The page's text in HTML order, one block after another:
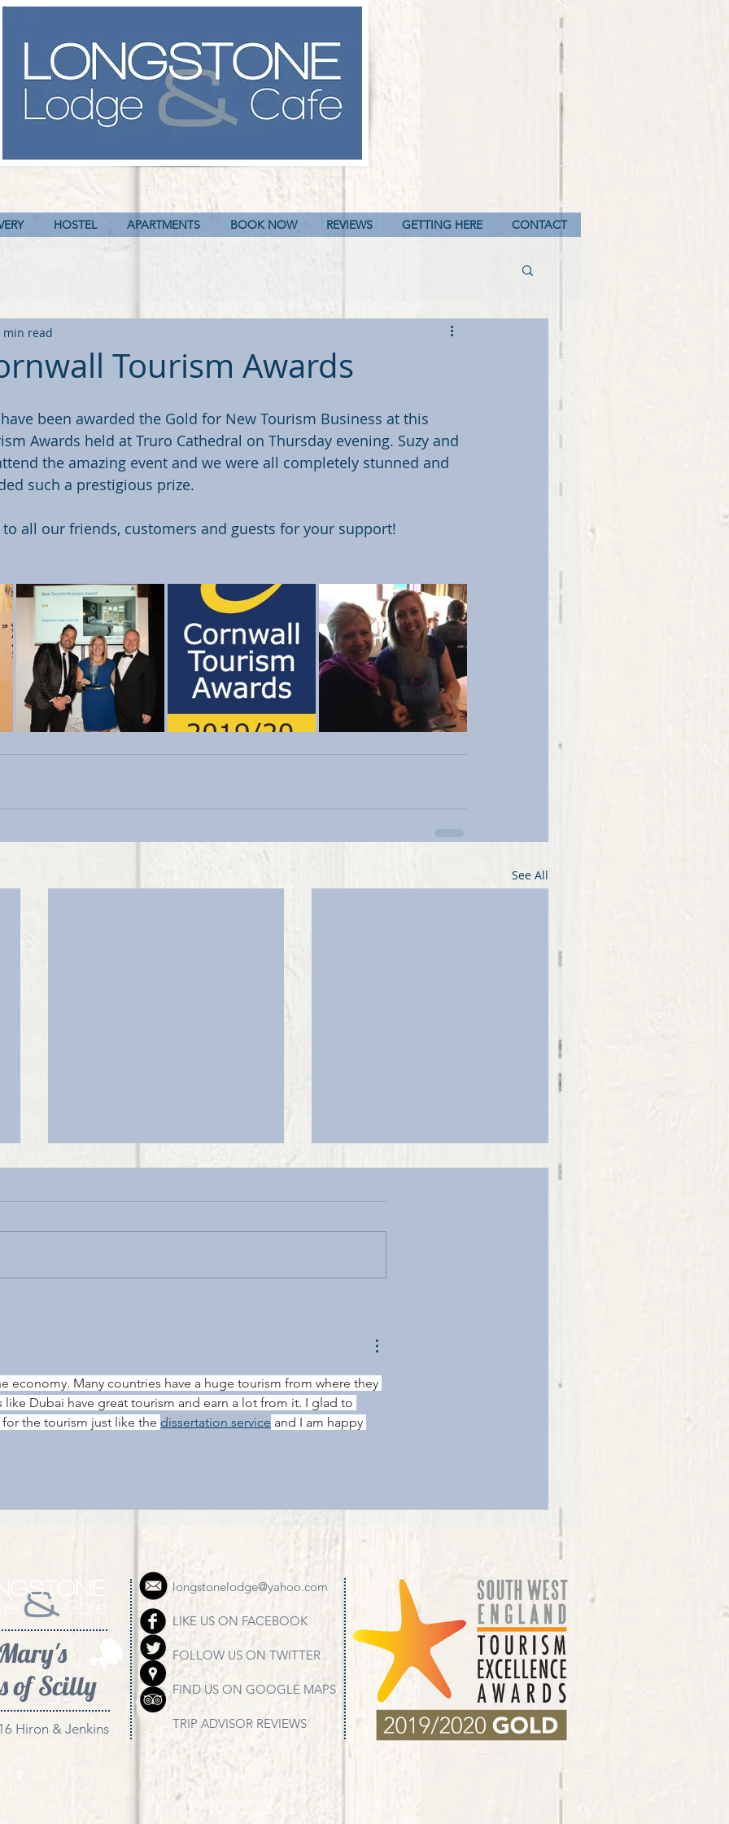
HOSTEL APARTMENTS BOOK NOW REVIEWS GETTING HERE CONTACT
Tourism Awards
min read
been awarded the Gold for New Tourism Business at this
Awards held at Truro Cathedral on Thursday evening. Suzy and
the amazing event and we were all completely stunned and
such a prestigious prize.
all our friends, customers and guests for your support!
See All
economy. Many countries have a huge tourism from where they
like Dubai have great tourism and earn a lot from it. I glad to
the tourism just like the dissertation service and I am happy
of Scilly
Hiron & Jenkins
longstonelodge@yahoo.com
LIKE US ON FACEBOOK
FOLLOW US ON TWITTER
FIND US ON GOOGLE MAPS
TRIP ADVISOR REVIEWS